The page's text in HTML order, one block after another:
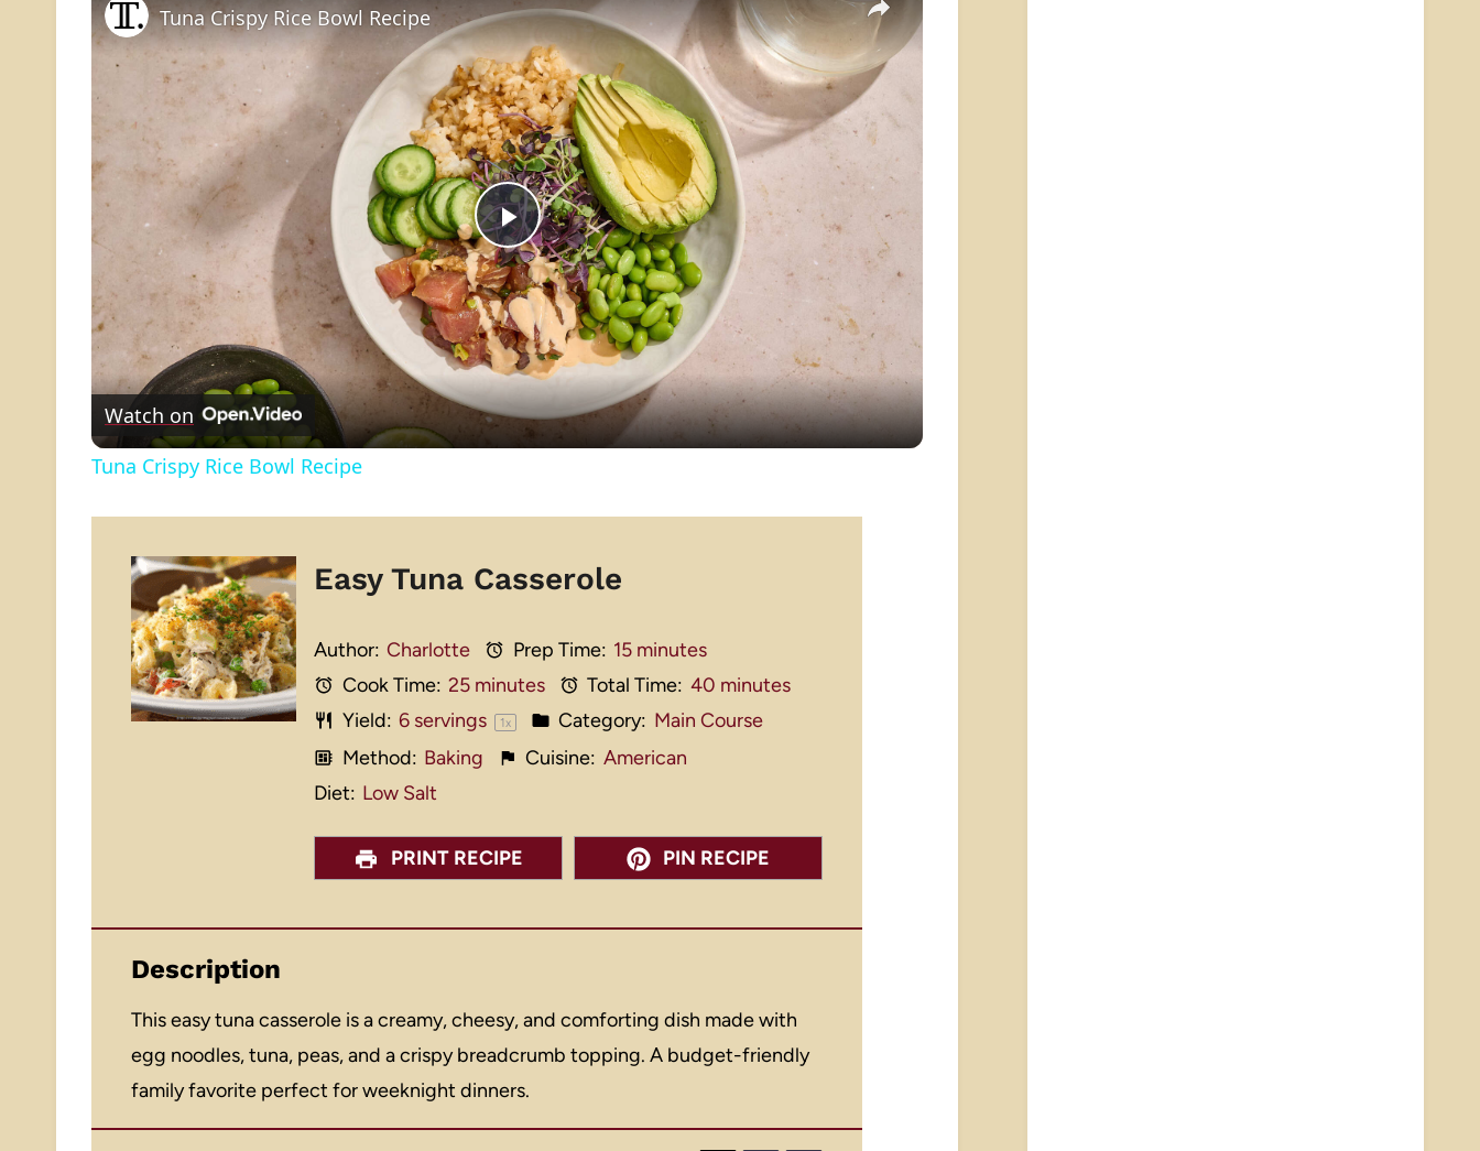
Play
Video
Tuna Crispy Rice Bowl Recipe
Watch on
Tuna Crispy Rice Bowl Recipe
Easy Tuna Casserole
Author: Charlotte Prep Time: 15 minutes
Cook Time: 25 minutes Total Time: 40 minutes
Yield: 6servings 1x Category: Main Course
Method: Baking Cuisine: American
Diet: Low Salt
PRINT RECIPE PIN RECIPE
Description
This easy tuna casserole is a creamy, cheesy, and comforting dish made with
egg noodles, tuna, peas, and a crispy breadcrumb topping. A budget-friendly
family favorite perfect for weeknight dinners.